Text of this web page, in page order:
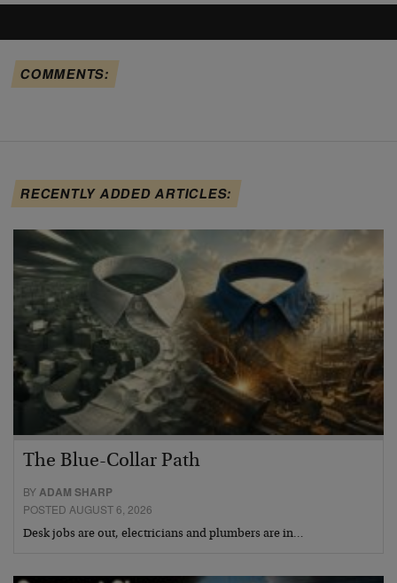
COMMENTS:
RECENTLY ADDED ARTICLES:
The Blue-Collar Path
BYADAM SHARP
POSTED AUGUST 6, 2026
Desk jobs are out, electricians and plumbers are in…